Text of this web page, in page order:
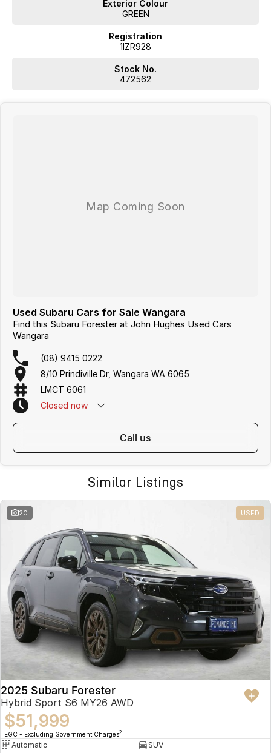
Exterior Colour
GREEN
Registration
1IZR928
Stock No.
472562
Used Subaru Cars for Sale Wangara
Find this Subaru Forester at John Hughes Used Cars
Wangara
(08) 9415 0222
8/10 Prindiville Dr, Wangara WA 6065
LMCT 6061
Closed now
call us
Similar Listings
20 USED
2025 Subaru Forester
Hybrid Sport S6 MY26 AWD
$51,999
EGC - Excluding Government Charges2
Automatic
SUV